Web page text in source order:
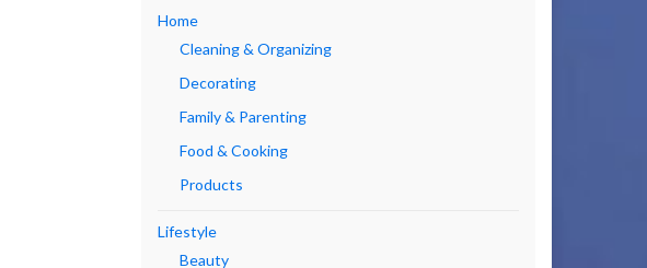
Home
Cleaning & Organizing
Decorating
Family & Parenting
Food & Cooking
Products
Lifestyle
Beauty